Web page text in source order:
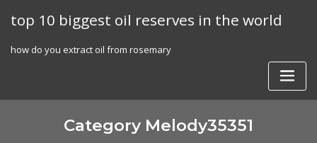
top 10 biggest oil reserves in the world
how do you extract oil from rosemary
Category Melody35351